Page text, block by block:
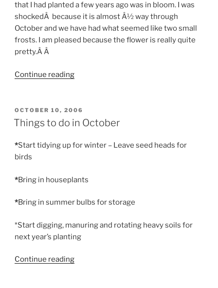
that I had planted a few years ago was in bloom. I was
shockedÂ because it is almost Â½ way through
October and we have had what seemed like two small
frosts. I am pleased because the flower is really quite
pretty.Â Â
Continue reading“Aconite”
POSTED
ON
OCTOBER 10, 2006
Things to do in October
*Start tidying up for winter – Leave seed heads for
birds
*Bring in houseplants
*Bring in summer bulbs for storage
*Start digging, manuring and rotating heavy soils for
next year’s planting
Continue reading“Things